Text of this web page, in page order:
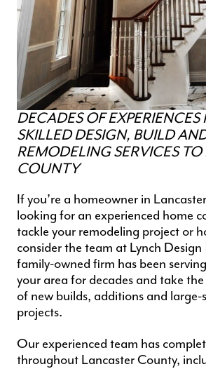
DECADES OF
SKILLED DESIGN, BUILD
REMODELING SERVICES
COUNTY
If you’re a homeowner in
looking for an experienced home
tackle your remodeling project or
consider the team at Lynch
family-owned firm has been
your area for decades and take
of new builds, additions and large-
projects.
Our experienced team has
throughout Lancaster County,